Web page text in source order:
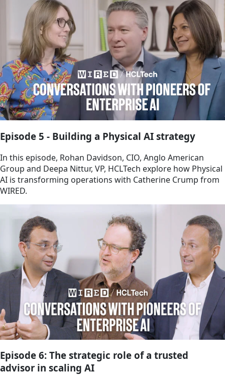
Episode 5 - Building a Physical AI strategy
In this episode, Rohan Davidson, CIO, Anglo American
Group and Deepa Nittur, VP, HCLTech explore how Physical
AI is transforming operations with Catherine Crump from
WIRED.
Episode 6: The strategic role of a trusted
advisor in scaling AI